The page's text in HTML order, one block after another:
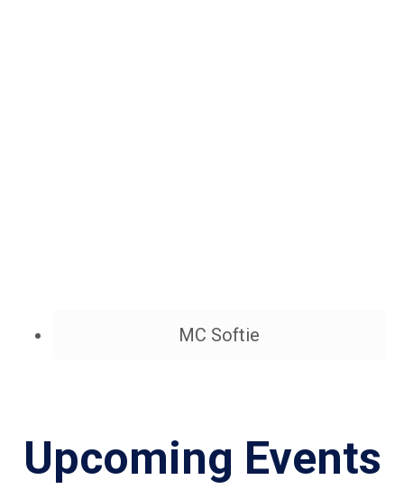
MC Softie
Upcoming Events